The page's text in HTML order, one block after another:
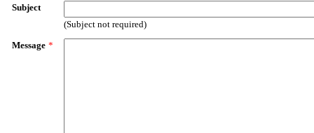
Subject
(Subject not required)
Message *